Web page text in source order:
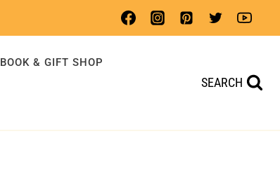
BOOK & GIFT SHOP
SEARCH